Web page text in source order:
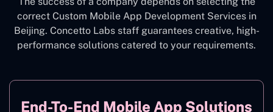
correct Custom Mobile App Development Services in
Beijing. Concetto Labs staff guarantees creative, high-
performance solutions catered to your requirements.
End-To-End Mobile App Solutions